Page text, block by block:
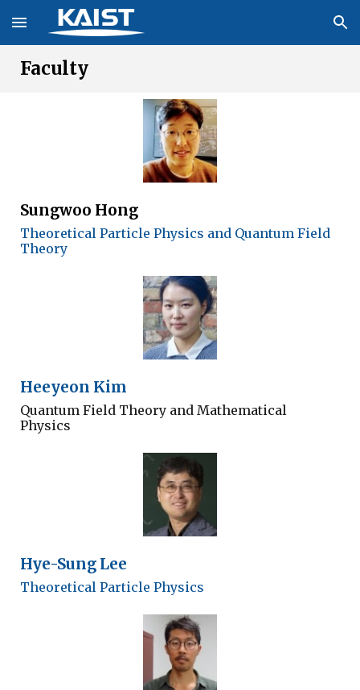
Skip to main content Skip to navigation
Faculty
Sungwoo Hong
Theoretical Particle Physics and Quantum Field
Theory
Heeyeon Kim
Quantum Field Theory and Mathematical
Physics
Hye-Sung Lee
Theoretical Particle Physics